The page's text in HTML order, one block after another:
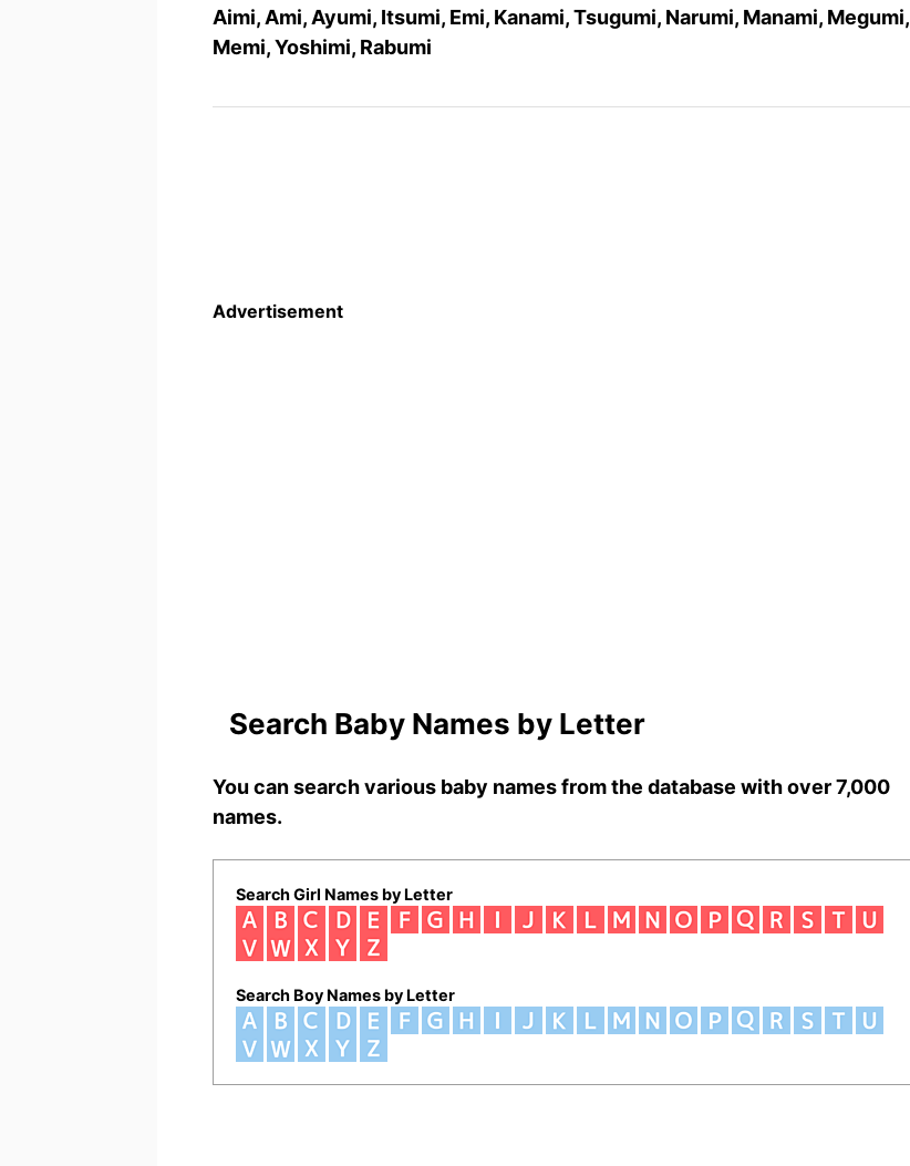
Aimi, Ami, Ayumi, Itsumi, Emi, Kanami, Tsugumi, Narumi, Manami, Megumi,
Memi, Yoshimi, Rabumi
Advertisement
Search Baby Names by Letter
You can search various baby names from the database with over 7,000
names.
Search Girl Names by Letter
Search Boy Names by Letter